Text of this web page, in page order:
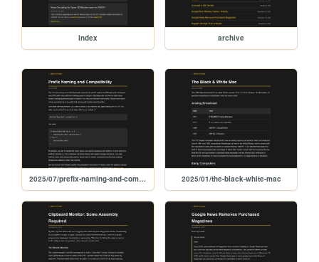
index archive
2025/07/prefix-naming-and-compatibility 2025/01/the-black-white-mac